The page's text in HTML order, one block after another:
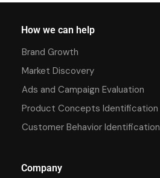
How we can help
Brand Growth
Market Discovery
Ads and Campaign Evaluation
Product Concepts Identification
Customer Behavior Identification
Company